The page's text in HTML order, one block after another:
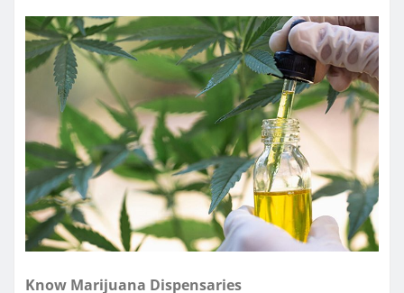
Know Marijuana Dispensaries